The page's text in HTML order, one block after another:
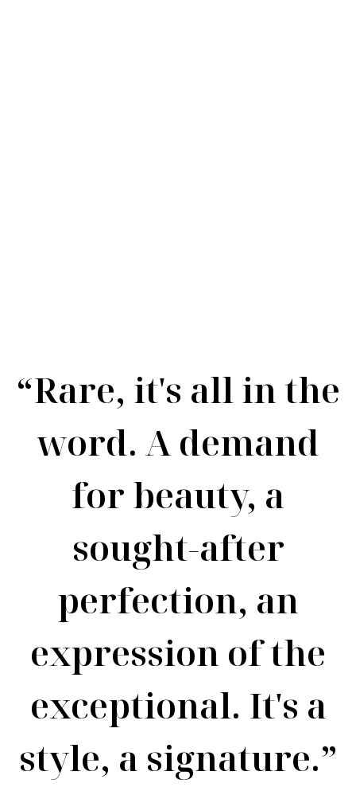
“Rare, it's all in the
word. A demand
for beauty, a
sought-after
perfection, an
expression of the
exceptional. It's a
style, a signature.”